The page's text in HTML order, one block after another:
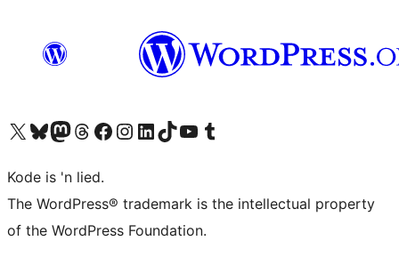
Visit our X (formerly Twitter) account
Visit our Bluesky account
Visit our Mastodon account
Visit our Threads account
Visit our Facebook page
Visit our Instagram account
Visit our LinkedIn account
Visit our TikTok account
Visit our YouTube channel
Visit our Tumblr account
Kode is 'n lied.
The WordPress® trademark is the intellectual property
of the WordPress Foundation.